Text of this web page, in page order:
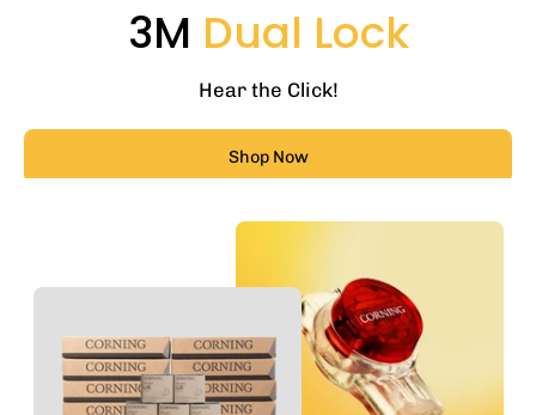
3M Dual Lock
Hear the Click!
Shop Now